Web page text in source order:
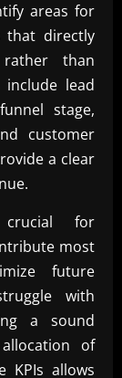
areas for
that directly
than
include lead
stage,
customer
a clear
for
most
future
with
a sound
of
KPIs allows